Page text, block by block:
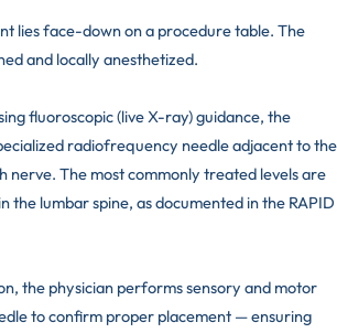
lies face-down on a procedure table. The
and locally anesthetized.
fluoroscopic (live X-ray) guidance, the
radiofrequency needle adjacent to the
nerve. The most commonly treated levels are
the lumbar spine, as documented in the RAPID
the physician performs sensory and motor
to confirm proper placement — ensuring